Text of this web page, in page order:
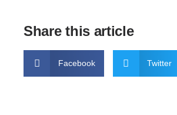
Share this article
Facebook Twitter